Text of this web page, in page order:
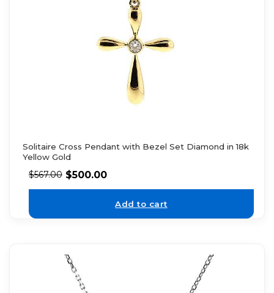
Solitaire Cross Pendant with Bezel Set Diamond in 18k
Yellow Gold
$567.00 $500.00
Add to cart